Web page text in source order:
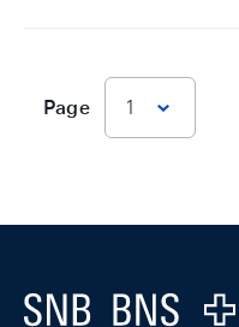
Page 1
Logo